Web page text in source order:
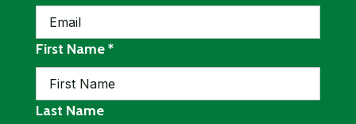
First Name*required
Last Name